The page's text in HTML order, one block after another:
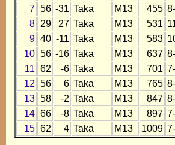
7 56 -31 Taka M13 455
8
29 27 Taka M13 531
9 40 -11 Taka M13 583
10 56 -16 Taka M13 637
11 62 -6 Taka M13 701
12 56 6 Taka M13 765
13 58 -2 Taka M13 847
14 66 -8 Taka M13 897
15 62 4 Taka M13 1009